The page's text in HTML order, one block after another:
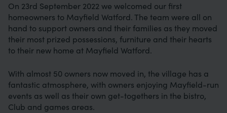
On 23rd September 2022 we welcomed our first
homeowners to Mayfield Watford. The team were all on
hand to support owners and their families as they moved
their most prized possessions, furniture and their hearts
to their new home at Mayfield Watford.
With almost 50 owners now moved in, the village has a
fantastic atmosphere, with owners enjoying Mayfield-run
events as well as their own get-togethers in the bistro,
Club and games areas.